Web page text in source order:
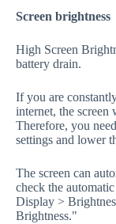
Screen brightness
High Screen
battery drain.
If you are
internet, the screen
Therefore, you
settings and lower
The screen can
check the
Display >
Brightness."